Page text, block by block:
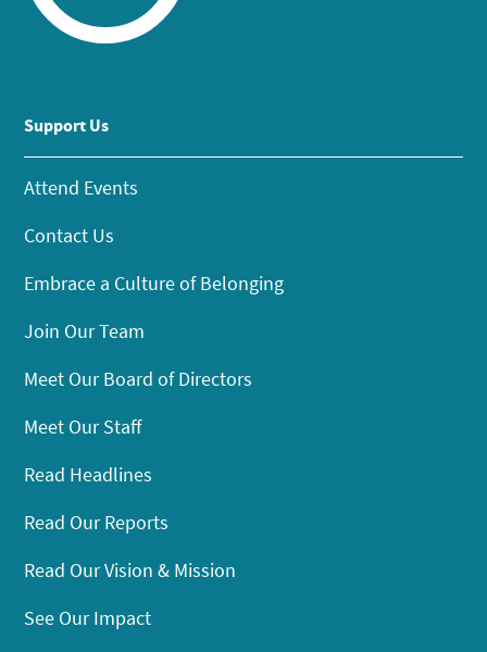
Support Us
Attend Events
Contact Us
Embrace a Culture of Belonging
Join Our Team
Meet Our Board of Directors
Meet Our Staff
Read Headlines
Read Our Reports
Read Our Vision & Mission
See Our Impact